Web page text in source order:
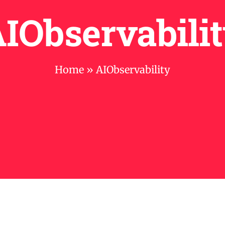
Home » AIObservability